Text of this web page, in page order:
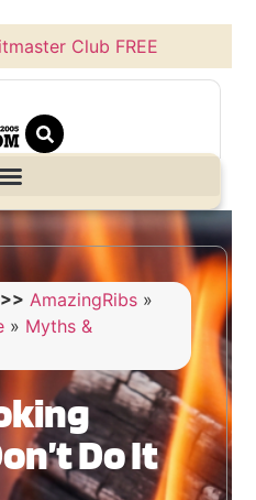
Club FREE
AmazingRibs »
» Myths &
Do It